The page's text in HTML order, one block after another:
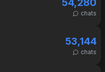
54,280
chats
53,144
chats